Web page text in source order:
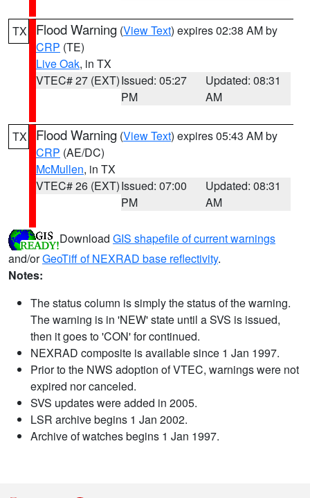
TX Flood Warning (View Text) expires 02:38 AM by
CRP (TE)
Live Oak, in TX
VTEC# 27 (EXT)Issued: 05:27
PM
Updated: 08:31
AM
TX Flood Warning (View Text) expires 05:43 AM by
CRP (AE/DC)
McMullen, in TX
VTEC# 26 (EXT)Issued: 07:00
PM
Updated: 08:31
AM
Download GIS shapefile of current warnings
and/orGeoTiff of NEXRAD base reflectivity.
Notes:
The status column is simply the status of the warning.
The warning is in 'NEW' state until a SVS is issued,
then it goes to 'CON' for continued.
NEXRAD composite is available since 1 Jan 1997.
Prior to the NWS adoption of VTEC, warnings were not
expired nor canceled.
SVS updates were added in 2005.
LSR archive begins 1 Jan 2002.
Archive of watches begins 1 Jan 1997.